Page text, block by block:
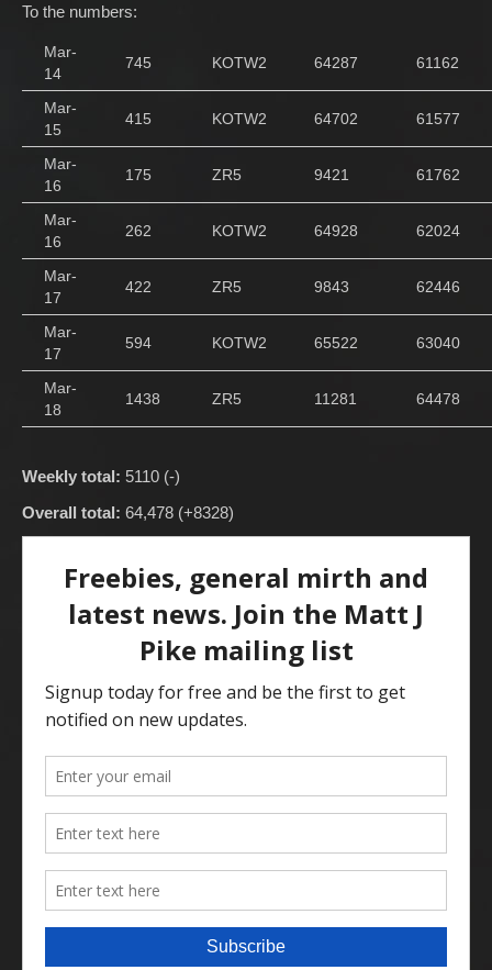
To the numbers:
Mar-
14
745 KOTW2 64287 61162
Mar-
15
415 KOTW2 64702 61577
Mar-
16
175 ZR5 9421 61762
Mar-
16
262 KOTW2 64928 62024
Mar-
17
422 ZR5 9843 62446
Mar-
17
594 KOTW2 65522 63040
Mar-
18
1438 ZR5 11281 64478
Weekly total: 5110 (-)
Overall total: 64,478 (+8328)